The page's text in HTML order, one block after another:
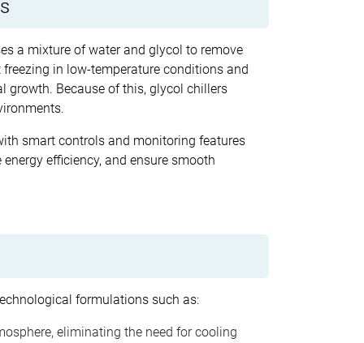
a mixture of water and glycol to remove
in low-temperature conditions and
growth. Because of this, glycol chillers
smart controls and monitoring features
efficiency, and ensure smooth
formulations such as:
eliminating the need for cooling